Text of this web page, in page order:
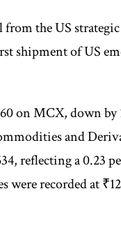
the US strategic
shipment of US
on MCX, down by
and
reflecting a 0.23
were recorded at